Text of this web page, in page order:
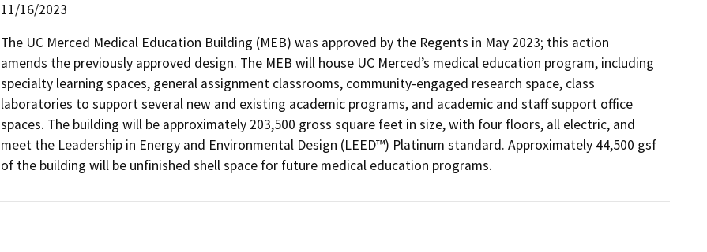
11/16/2023
The UC Merced Medical Education Building (MEB) was approved by the Regents in May 2023; this action
amends the previously approved design. The MEB will house UC Merced’s medical education program, including
specialty learning spaces, general assignment classrooms, community-engaged research space, class
laboratories to support several new and existing academic programs, and academic and staff support office
spaces. The building will be approximately 203,500 gross square feet in size, with four floors, all electric, and
meet the Leadership in Energy and Environmental Design (LEED™) Platinum standard. Approximately 44,500 gsf
of the building will be unfinished shell space for future medical education programs.